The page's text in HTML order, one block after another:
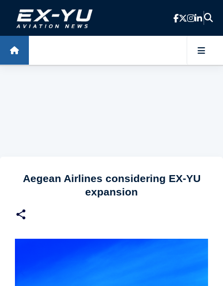
Skip to main content
Aegean Airlines considering EX-YU
expansion